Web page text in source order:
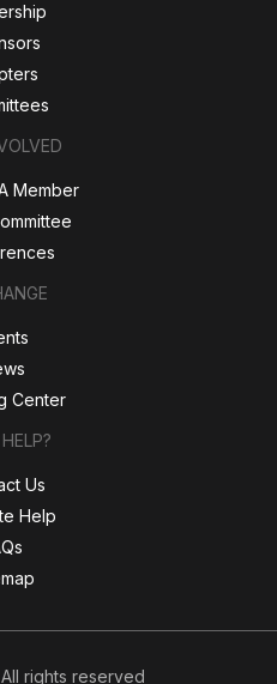
Member
Center
Us
Help
rights reserved